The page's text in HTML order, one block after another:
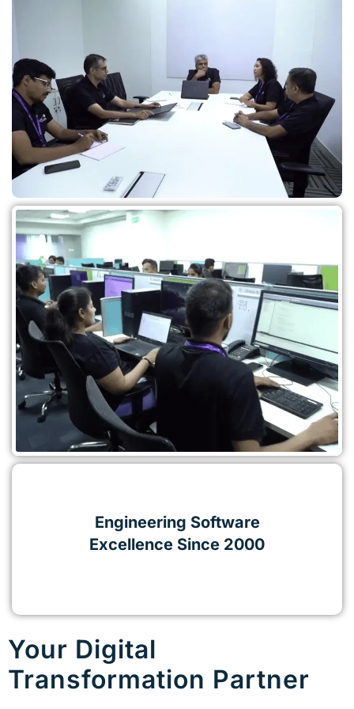
Engineering Software
Excellence Since 2000
Your Digital
Transformation Partner